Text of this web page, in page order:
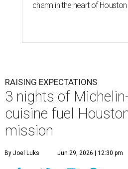
charm in the heart of Houston
RAISING EXPECTATIONS
3 nights of
cuisine fuel
mission
By Joel Luks Jun 29, 2026 | 12:30 pm